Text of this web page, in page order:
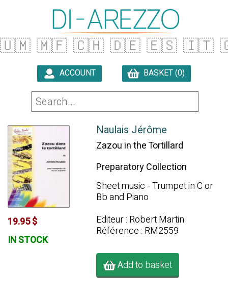
🇺🇲 🇲🇫 🇨🇭 🇩🇪 🇪🇸 🇮🇹
ACCOUNT BASKET (0)
19.95 $
IN STOCK
Naulais Jérôme
Zazou in the Tortillard
Preparatory Collection
Sheet music - Trumpet in C or
Bb and Piano
Editeur : Robert Martin
Référence : RM2559
Add to basket